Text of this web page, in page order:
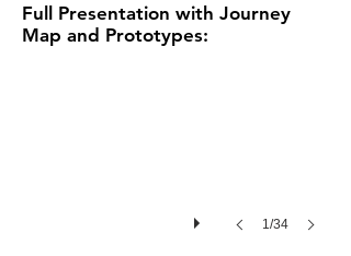
Full Presentation with Journey
Map and Prototypes:
1/34